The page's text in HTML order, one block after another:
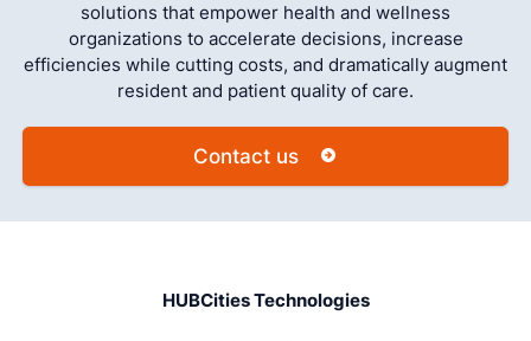
solutions that empower health and wellness
organizations to accelerate decisions, increase
efficiencies while cutting costs, and dramatically augment
resident and patient quality of care.
Contact us
HUBCities Technologies